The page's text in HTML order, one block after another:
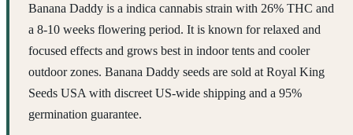
Banana Daddy is a indica cannabis strain with 26% THC and
a 8-10 weeks flowering period. It is known for relaxed and
focused effects and grows best in indoor tents and cooler
outdoor zones. Banana Daddy seeds are sold at Royal King
Seeds USA with discreet US-wide shipping and a 95%
germination guarantee.